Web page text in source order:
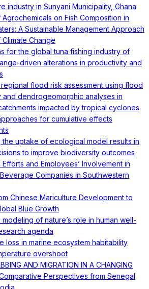
industry in Sunyani Municipality, Ghana
Agrochemicals on Fish Composition in
A Sustainable Management Approach
Change
for the global tuna fishing industry of
driven alterations in productivity and
flood risk assessment using flood
dendrogeomorphic analyses in
impacted by tropical cyclones
for cumulative effects
the uptake of ecological model results in
to improve biodiversity outcomes
and Employees’ Involvement in
Companies in Southwestern
Chinese Mariculture Development to
Blue Growth
of nature’s role in human well-
agenda
loss in marine ecosystem habitability
overshoot
AND MIGRATION IN A CHANGING
Comparative Perspectives from Senegal